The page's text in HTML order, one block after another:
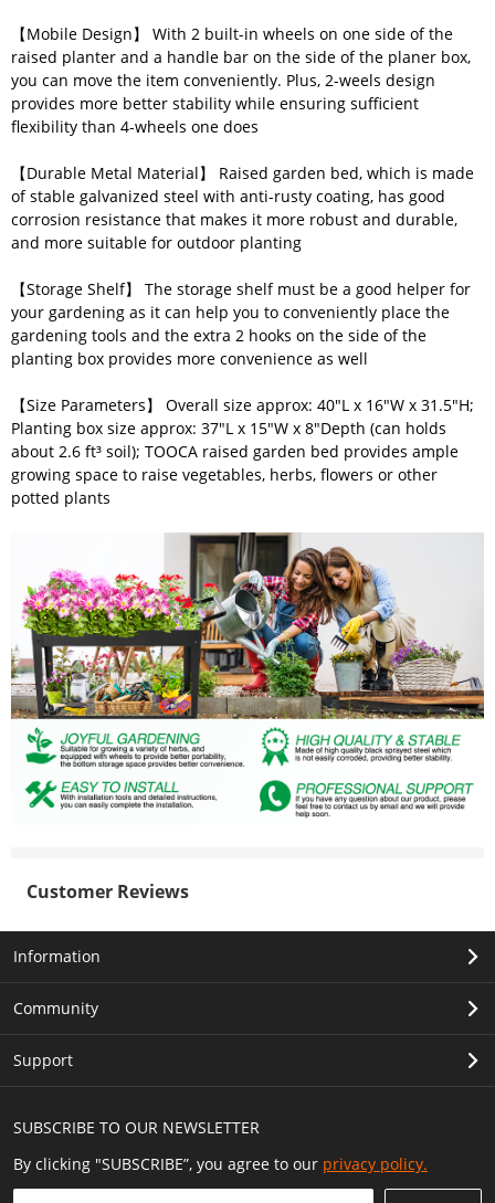
【Mobile Design】 With 2 built-in wheels on one side of the
raised planter and a handle bar on the side of the planer box,
you can move the item conveniently. Plus, 2-weels design
provides more better stability while ensuring sufficient
flexibility than 4-wheels one does
【Durable Metal Material】 Raised garden bed, which is made
of stable galvanized steel with anti-rusty coating, has good
corrosion resistance that makes it more robust and durable,
and more suitable for outdoor planting
【Storage Shelf】 The storage shelf must be a good helper for
your gardening as it can help you to conveniently place the
gardening tools and the extra 2 hooks on the side of the
planting box provides more convenience as well
【Size Parameters】 Overall size approx: 40"L x 16"W x 31.5"H;
Planting box size approx: 37"L x 15"W x 8"Depth (can holds
about 2.6 ft³ soil); TOOCA raised garden bed provides ample
growing space to raise vegetables, herbs, flowers or other
potted plants
Customer Reviews
SUBSCRIBE TO OUR NEWSLETTER
By clicking "SUBSCRIBE”, you agree to our privacy policy.
Information
Community
Support